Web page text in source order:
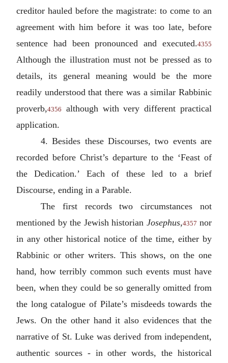
creditor hauled before the magistrate: to come to an
agreement with him before it was too late, before
sentence had been pronounced and executed.4355
Although the illustration must not be pressed as to
details, its general meaning would be the more
readily understood that there was a similar Rabbinic
proverb,4356
although with very different practical
application.
4. Besides these Discourses, two events are
recorded before Christ’s departure to the ‘Feast of
the Dedication.’ Each of these led to a brief
Discourse, ending in a Parable.
The first records two circumstances not
mentioned by the Jewish historian Josephus,4357 nor
in any other historical notice of the time, either by
Rabbinic or other writers. This shows, on the one
hand, how terribly common such events must have
been, when they could be so generally omitted from
the long catalogue of Pilate’s misdeeds towards the
Jews. On the other hand it also evidences that the
narrative of St. Luke was derived from independent,
authentic sources - in other words, the historical